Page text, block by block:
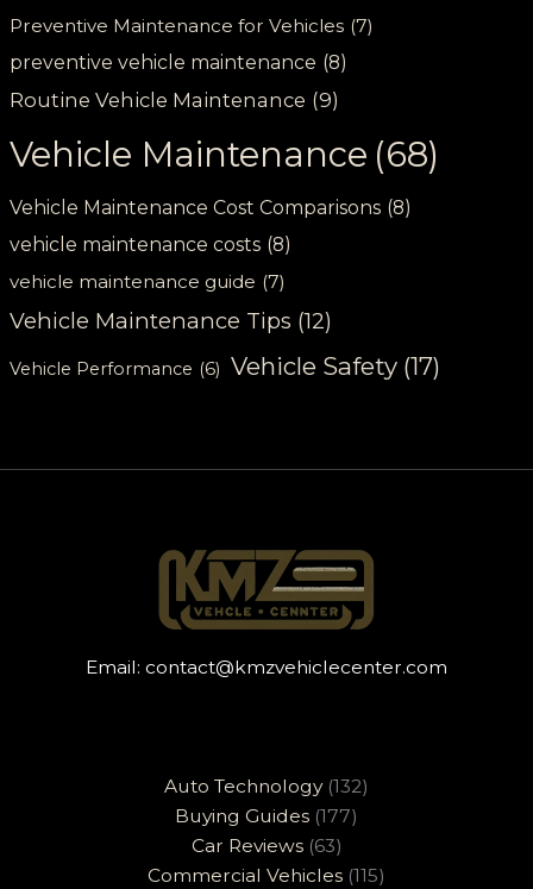
Preventive Maintenance for Vehicles (7)
preventive vehicle maintenance (8)
Routine Vehicle Maintenance (9)
Vehicle Maintenance (68)
Vehicle Maintenance Cost Comparisons (8)
vehicle maintenance costs (8)
vehicle maintenance guide (7)
Vehicle Maintenance Tips (12)
Vehicle Performance (6) Vehicle Safety (17)
Email: contact@kmzvehiclecenter.com
Auto Technology(132)
Buying Guides (177)
Car Reviews(63)
Commercial Vehicles (115)